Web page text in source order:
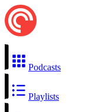
Podcasts
Playlists